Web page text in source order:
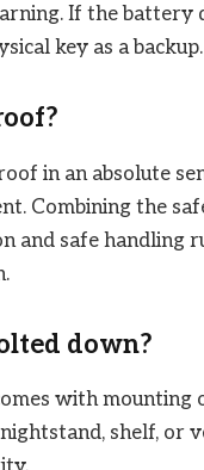
If the battery
key as a backup.
in an absolute
Combining the
and safe handling
down?
with mounting
shelf, or